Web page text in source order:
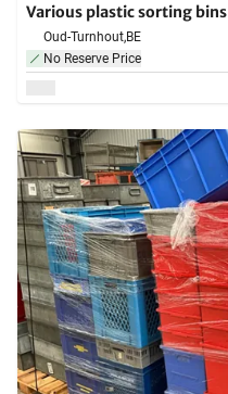
Various plastic sorting bins
Oud-Turnhout,BE
No Reserve Price